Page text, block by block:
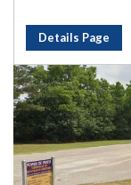
Details Page